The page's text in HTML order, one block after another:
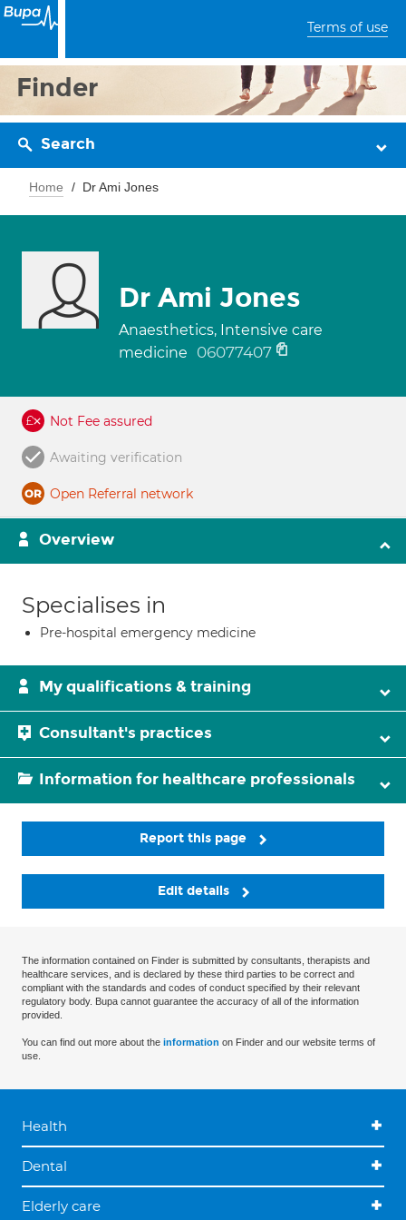
Terms of use
Finder
Search
Home Dr Ami Jones
Dr Ami Jones
Anaesthetics, Intensive care
medicine
06077407
Not Fee assured
Awaiting verification
Open Referral network
Overview
Specialises in
Pre-hospital emergency medicine
My qualifications & training
Consultant's practices
Information for healthcare professionals
Report this page
Edit details
The information contained on Finder is submitted by consultants, therapists and
healthcare services, and is declared by these third parties to be correct and
compliant with the standards and codes of conduct specified by their relevant
regulatory body. Bupa cannot guarantee the accuracy of all of the information
provided.
You can find out more about the information on Finder and our website terms of
use.
Health
Dental
Elderly care